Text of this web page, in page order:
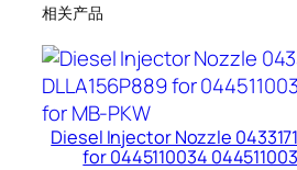
相关产品
Diesel Injector Nozzle
for 0445110034